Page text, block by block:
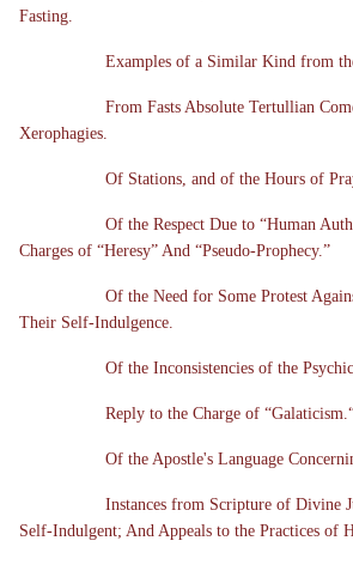
Fasting.
Examples of a Similar Kind from
From Fasts Absolute Tertullian
Xerophagies.
Of Stations, and of the Hours of
Of the Respect Due to “Human
Charges of “Heresy” And “Pseudo-Prophecy.”
Of the Need for Some Protest
Their Self-Indulgence.
Of the Inconsistencies of the
Reply to the Charge of
Of the Apostle's Language
Instances from Scripture of Divine
Self-Indulgent; And Appeals to the Practices of